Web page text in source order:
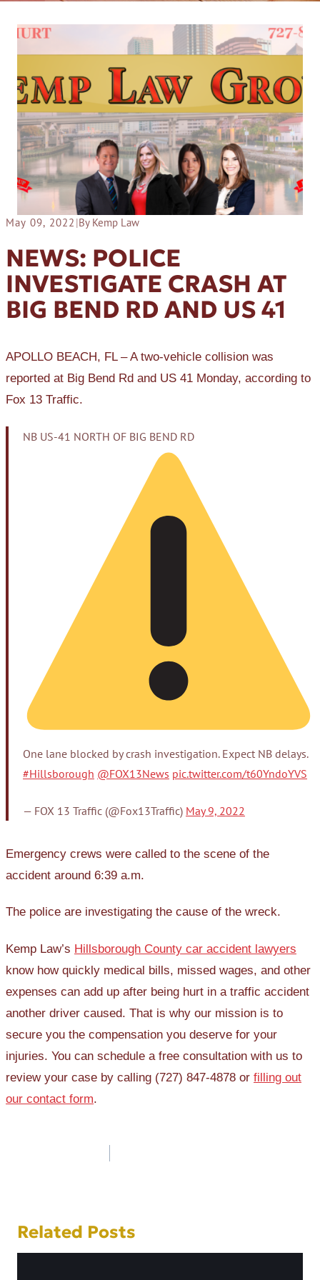
May 09, 2022 |By Kemp Law
NEWS: POLICE
INVESTIGATE CRASH AT
BIG BEND RD AND US 41
APOLLO BEACH, FL – A two-vehicle collision was
reported at Big Bend Rd and US 41 Monday, according to
Fox 13 Traffic.
NB US-41 NORTH OF BIG BEND RD
One lane blocked by crash investigation. Expect NB delays.
#Hillsborough @FOX13News pic.twitter.com/t60YndoYVS
— FOX 13 Traffic (@Fox13Traffic) May 9, 2022
Emergency crews were called to the scene of the
accident around 6:39 a.m.
The police are investigating the cause of the wreck.
Kemp Law’s Hillsborough County car accident lawyers
know how quickly medical bills, missed wages, and other
expenses can add up after being hurt in a traffic accident
another driver caused. That is why our mission is to
secure you the compensation you deserve for your
injuries. You can schedule a free consultation with us to
review your case by calling (727) 847-4878 or filling out
our contact form.
Related Posts